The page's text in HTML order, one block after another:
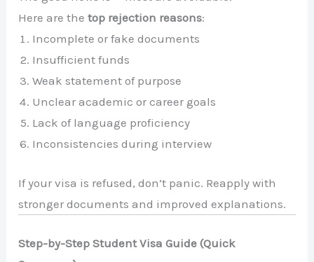
Here are thetop rejection reasons:
Incomplete or fake documents
Insufficient funds
Weak statement of purpose
Unclear academic or career goals
Lack of language proficiency
Inconsistencies during interview
If your visa is refused, don’t panic. Reapply with
stronger documents and improved explanations.
Step-by-Step Student Visa Guide (Quick